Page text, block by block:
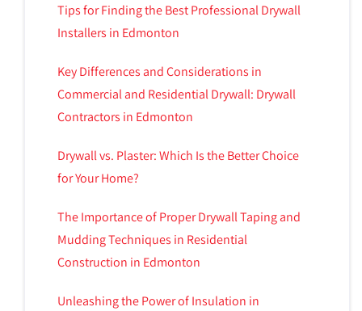
Tips for Finding the Best Professional Drywall
Installers in Edmonton
Key Differences and Considerations in
Commercial and Residential Drywall: Drywall
Contractors in Edmonton
Drywall vs. Plaster: Which Is the Better Choice
for Your Home?
The Importance of Proper Drywall Taping and
Mudding Techniques in Residential
Construction in Edmonton
Unleashing the Power of Insulation in